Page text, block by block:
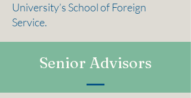
University’s School of Foreign
Service.
Senior Advisors